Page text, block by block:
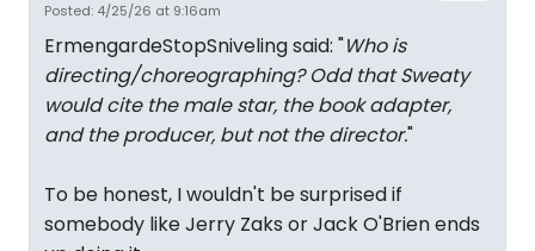
Posted: 4/25/26 at 9:16am
ErmengardeStopSniveling said: "Who is
directing/choreographing? Odd that Sweaty
would cite the male star, the book adapter,
and the producer, but not the director."
To be honest, I wouldn't be surprised if
somebody like Jerry Zaks or Jack O'Brien ends